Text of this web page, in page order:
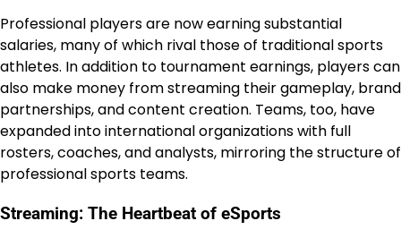
Professional players are now earning substantial
salaries, many of which rival those of traditional sports
athletes. In addition to tournament earnings, players can
also make money from streaming their gameplay, brand
partnerships, and content creation. Teams, too, have
expanded into international organizations with full
rosters, coaches, and analysts, mirroring the structure of
professional sports teams.
Streaming: The Heartbeat of eSports